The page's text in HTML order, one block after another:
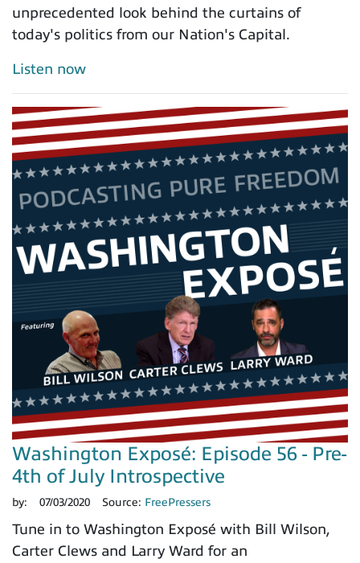
unprecedented look behind the curtains of
today's politics from our Nation's Capital.
Listen now
Washington Exposé: Episode 56 - Pre-
4th of July Introspective
by: 07/03/2020 Source: FreePressers
Tune in to Washington Exposé with Bill Wilson,
Carter Clews and Larry Ward for an